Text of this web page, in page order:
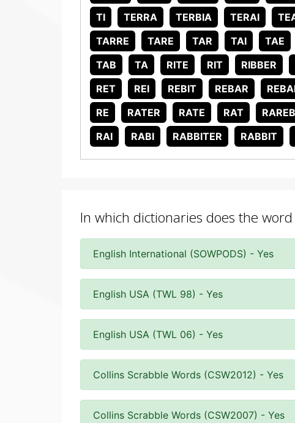
TI
TERRA TERBIA TERAI
TARRE
TARE TAR TAI TAE
TAB
TA RITE RIT RIBBER
RET
REI REBIT REBAR
RE
RATER RATE RAT
RAI
RABI RABBITER RABBIT
In which dictionaries does the
English International (SOWPODS) - Yes
English USA (TWL 98) - Yes
English USA (TWL 06) - Yes
Collins Scrabble Words (CSW2012) - Yes
Collins Scrabble Words (CSW2007) - Yes